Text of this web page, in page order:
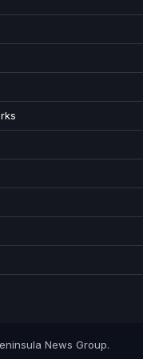
News Group.